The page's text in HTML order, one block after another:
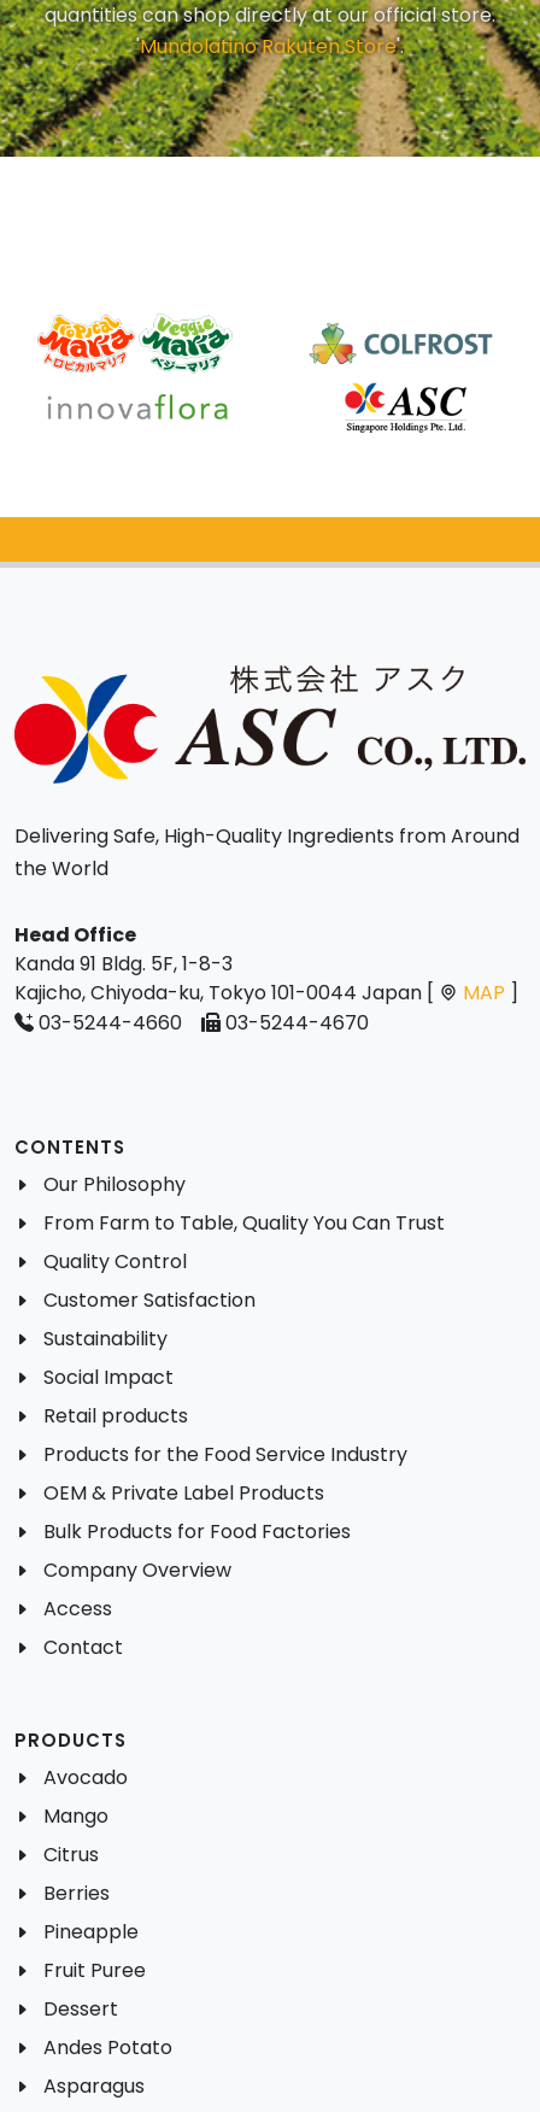
quantities can shop directly at our official store.
'Mundolatino Rakuten Store'.
Catalog Request
Delivering Safe, High-Quality Ingredients from Around
the World
Head Office
Kanda 91 Bldg. 5F, 1-8-3
Kajicho, Chiyoda-ku, Tokyo 101-0044 Japan [
MAP ]
03-5244-4660
03-5244-4670
CONTENTS
Our Philosophy
From Farm to Table, Quality You Can Trust
Quality Control
Customer Satisfaction
Sustainability
Social Impact
Retail products
Products for the Food Service Industry
OEM & Private Label Products
Bulk Products for Food Factories
Company Overview
Access
Contact
PRODUCTS
Avocado
Mango
Citrus
Berries
Pineapple
Fruit Puree
Dessert
Andes Potato
Asparagus